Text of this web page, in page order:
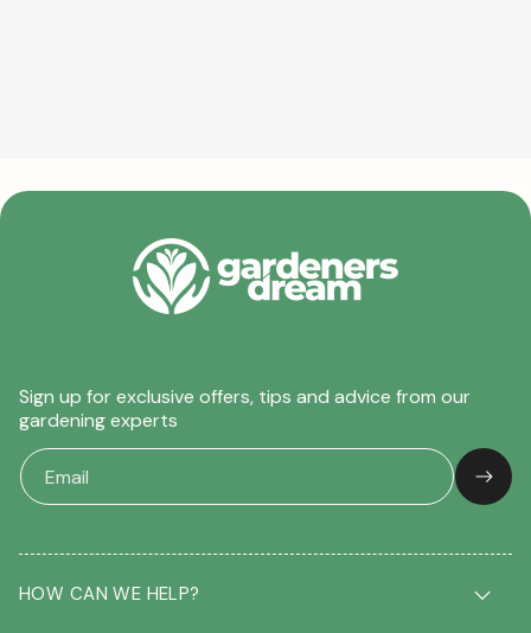
HOW CAN WE HELP?
Sign up for exclusive offers, tips and advice from our
gardening experts